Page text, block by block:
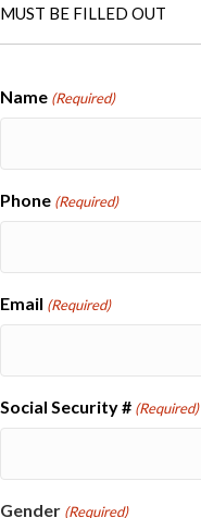
MUST BE FILLED OUT
Name (Required)
Phone (Required)
Email (Required)
Social Security # (Required)
Gender (Required)